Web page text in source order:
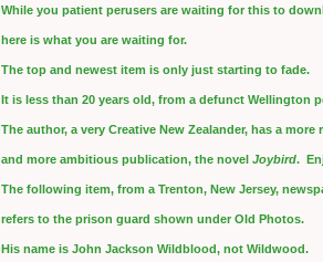
While you patient perusers are waiting for this to
here is what you are waiting for.
The top and newest item is only just starting to fade.
It is less than 20 years old, from a defunct Wellington
The author, a very Creative New Zealander, has a more
and more ambitious publication, the novel Joybird.
The following item, from a Trenton, New Jersey,
refers to the prison guard shown under Old Photos.
His name is John Jackson Wildblood, not Wildwood.